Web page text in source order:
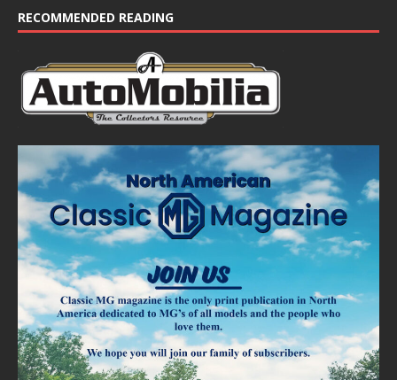
e
RECOMMENDED READING